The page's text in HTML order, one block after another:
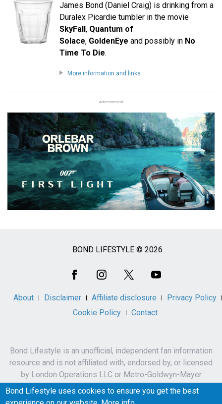
James Bond (Daniel Craig) is drinking from a
Duralex Picardie tumbler in the movie
SkyFall, Quantum of
Solace,GoldenEye and possibly in No
Time To Die.
More information and links
Advertisement
BOND LIFESTYLE © 2026
About Disclaimer Affiliate disclosure
Privacy Policy
Cookie Policy
Contact
Bond Lifestyle is an unofficial, independent fan information
resource and is not affiliated with, endorsed by, or licensed
by London Operations LLC or Metro-Goldwyn-Mayer
Studios Inc.
James Bond, 007 and related names, characters,
Bond Lifestyle uses cookies to ensure you get the best